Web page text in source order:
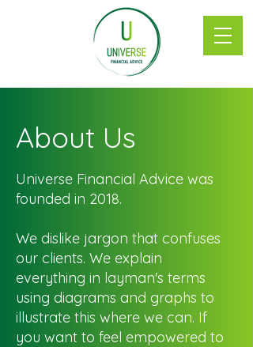
About Us
Universe Financial Advice was
founded in 2018.
We dislike jargon that confuses
our clients. We explain
everything in layman's terms
using diagrams and graphs to
illustrate this where we can. If
you want to feel empowered to